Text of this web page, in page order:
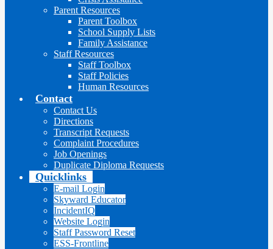
Parent Resources
Parent Toolbox
School Supply Lists
Family Assistance
Staff Resources
Staff Toolbox
Staff Policies
Human Resources
Contact
Contact Us
Directions
Transcript Requests
Complaint Procedures
Job Openings
Duplicate Diploma Requests
Quicklinks
E-mail Login
Skyward Educator
IncidentIQ
Website Login
Staff Password Reset
ESS-Frontline